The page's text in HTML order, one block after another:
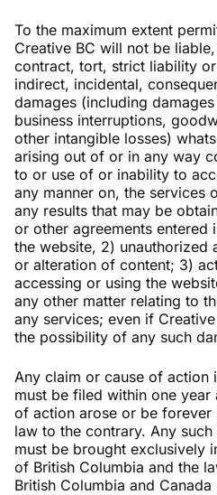
To the maximum extent
Creative BC will not be
contract, tort, strict liability
indirect, incidental,
damages (including
business interruptions,
other intangible losses)
arising out of or in any way
to or use of or inability to
any manner on, the services
any results that may be
or other agreements entered
the website, 2) unauthorized
or alteration of content; 3)
accessing or using the
any other matter relating to
any services; even if
the possibility of any such
Any claim or cause of action
must be filed within one
of action arose or be
law to the contrary. Any
must be brought exclusively
of British Columbia and the
British Columbia and Canada